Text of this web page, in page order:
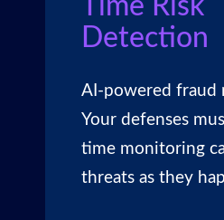
Time Risk
Detection
AI-powered fraud
Your defenses
time monitoring
threats as they